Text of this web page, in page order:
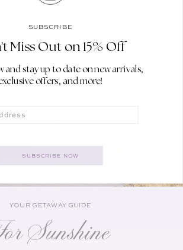
YOUR GETAWAY GUIDE
Sunshine
SUBSCRIBE
Miss Out on 15% Off
and stay up to date on new arrivals,
offers, and more!
SUBSCRIBE NOW